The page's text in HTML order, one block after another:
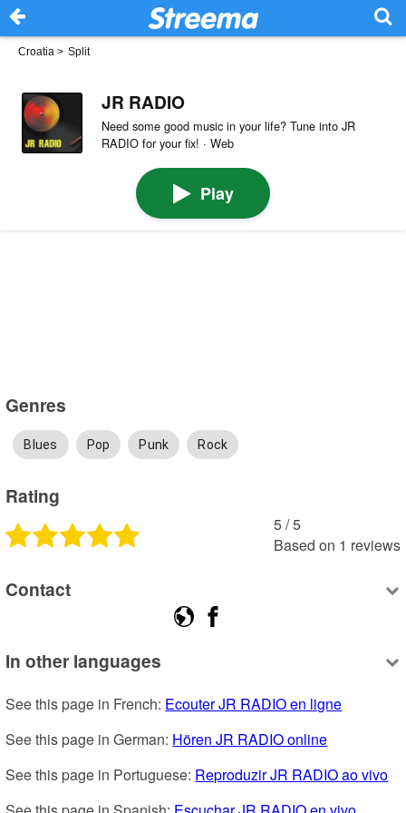
Croatia > Split
JR RADIO
Need some good music in your life? Tune into JR
RADIO for your fix! · Web
Play
Genres
Blues Pop Punk Rock
Rating
5 /5
Based on 1 reviews
Contact
In other languages
See this page in French: Ecouter JR RADIO en ligne
See this page in German: Hören JR RADIO online
See this page in Portuguese: Reproduzir JR RADIO ao vivo